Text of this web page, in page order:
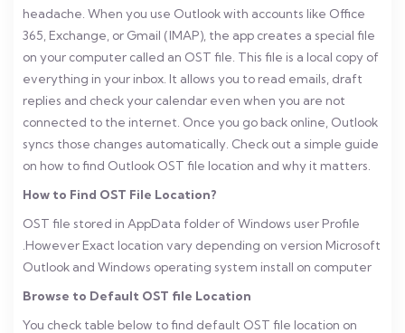
headache. When you use Outlook with accounts like Office
365, Exchange, or Gmail (IMAP), the app creates a special file
on your computer called an OST file. This file is a local copy of
everything in your inbox. It allows you to read emails, draft
replies and check your calendar even when you are not
connected to the internet. Once you go back online, Outlook
syncs those changes automatically. Check out a simple guide
on how to find Outlook OST file location and why it matters.
How to Find OST File Location?
OST file stored in AppData folder of Windows user Profile
.However Exact location vary depending on version Microsoft
Outlook and Windows operating system install on computer
Browse to Default OST file Location
You check table below to find default OST file location on